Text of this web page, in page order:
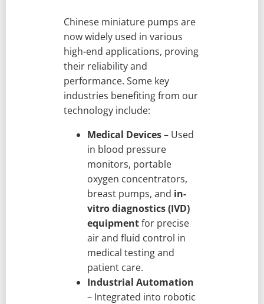
Chinese miniature pumps are
now widely used in various
high-end applications, proving
their reliability and
performance. Some key
industries benefiting from our
technology include:
Medical Devices– Used
in blood pressure
monitors, portable
oxygen concentrators,
breast pumps, and in-
vitro diagnostics (IVD)
equipmentfor precise
air and fluid control in
medical testing and
patient care.
Industrial Automation
– Integrated into robotic